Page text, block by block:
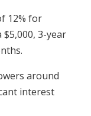
12% for
3-year
around
interest